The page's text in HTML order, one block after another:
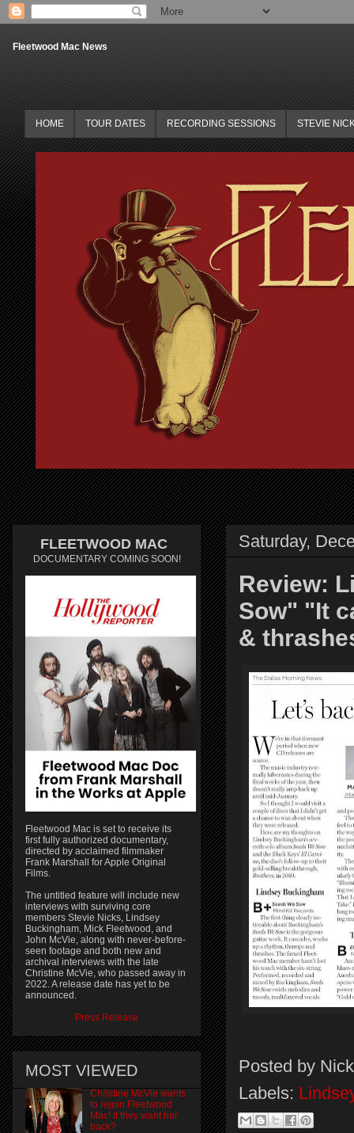
Fleetwood Mac News
HOME TOUR DATES RECORDING SESSIONS STEVIE
Saturday,
Review:
Sow" "It
&
Posted by
Labels:
FLEETWOOD MAC
DOCUMENTARY COMING SOON!
Fleetwood Mac is set to receive its
first fully authorized documentary,
directed by acclaimed filmmaker
Frank Marshall for Apple Original
Films.
The untitled feature will include new
interviews with surviving core
members Stevie Nicks, Lindsey
Buckingham, Mick Fleetwood, and
John McVie, along with never-before-
seen footage and both new and
archival interviews with the late
Christine McVie, who passed away in
2022. A release date has yet to be
announced.
Press Release
MOST VIEWED
Christine McVie wants
to rejoin Fleetwood
Mac! if they want her
back?